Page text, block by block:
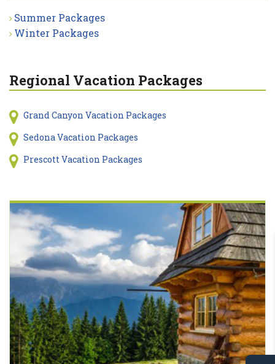
Summer Packages
Winter Packages
Regional Vacation Packages
Grand Canyon Vacation Packages
Sedona Vacation Packages
Prescott Vacation Packages